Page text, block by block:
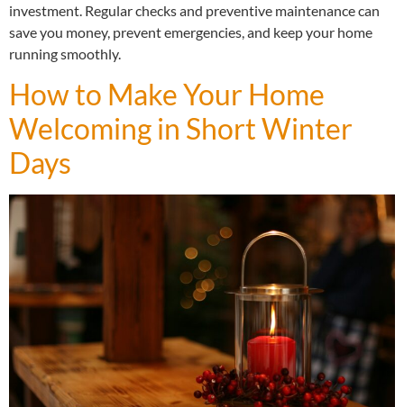
investment. Regular checks and preventive maintenance can
save you money, prevent emergencies, and keep your home
running smoothly.
How to Make Your Home
Welcoming in Short Winter
Days